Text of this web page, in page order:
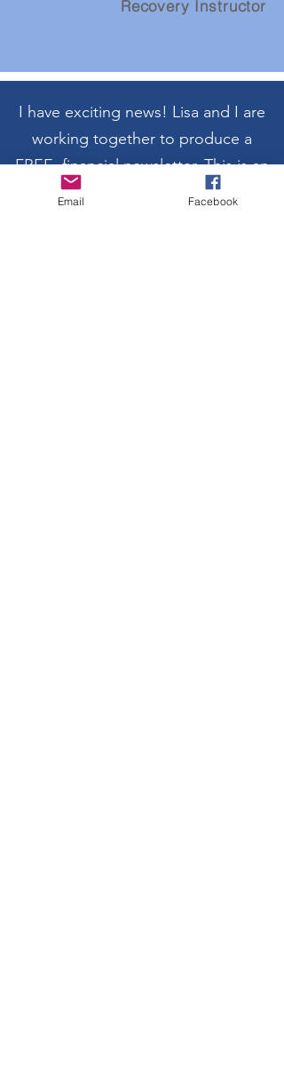
Recovery Instructor
I have exciting news! Lisa and I are
working together to produce a
FREE, financial newsletter. This is an
outgrowth of the financial
Email Facebook